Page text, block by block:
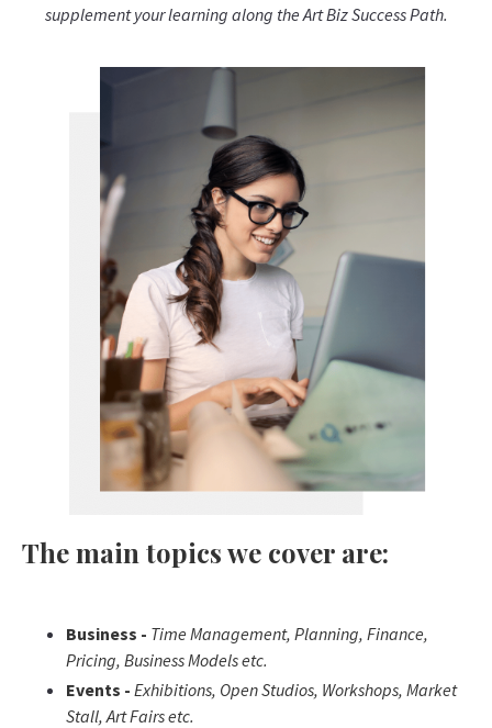
supplement your learning along the Art Biz Success Path.
The main topics we cover are:
Business - Time Management, Planning, Finance,
Pricing, Business Models etc.
Events - Exhibitions, Open Studios, Workshops, Market
Stall, Art Fairs etc.